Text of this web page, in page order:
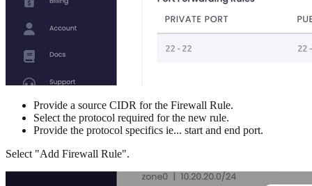
Provide a source CIDR for the Firewall Rule.
Select the protocol required for the new rule.
Provide the protocol specifics ie... start and end port.
Select "Add Firewall Rule".